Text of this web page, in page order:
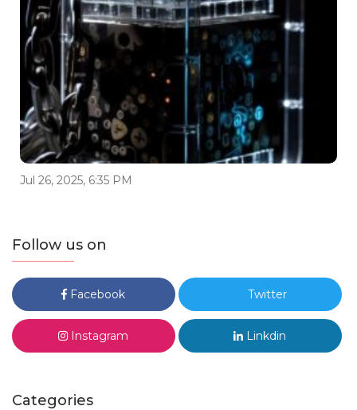
Jul 26, 2025, 6:35 PM
Follow us on
Facebook Twitter
Instagram Linkdin
Categories